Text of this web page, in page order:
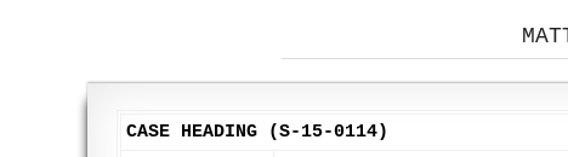
CASE HEADING (S-15-0114)